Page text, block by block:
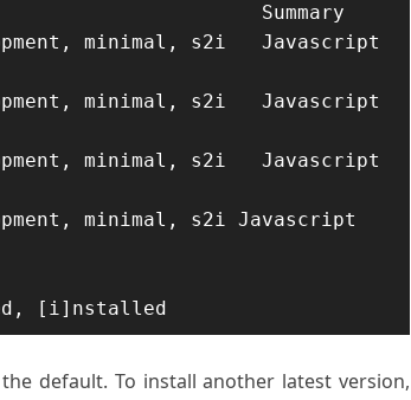
Summary
minimal, s2i   Javascript
minimal, s2i   Javascript
minimal, s2i   Javascript
minimal, s2i Javascript
[i]nstalled
default. To install another latest version,